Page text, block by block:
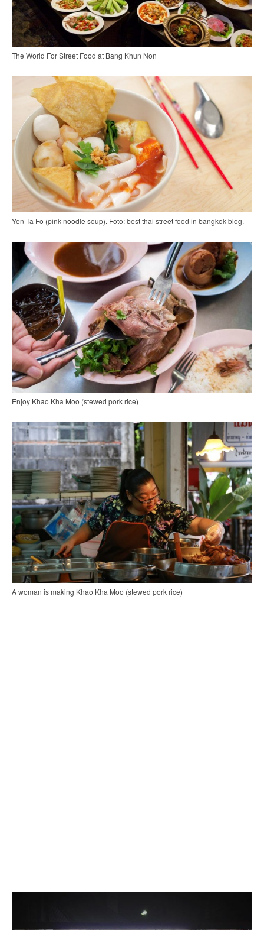
The World For Street Food at Bang Khun Non
Yen Ta Fo (pink noodle soup). Foto: best thai street food in bangkok blog.
Enjoy Khao Kha Moo (stewed pork rice)
A woman is making Khao Kha Moo (stewed pork rice)